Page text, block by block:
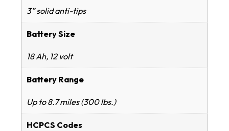
3” solid anti-tips
Battery Size
18 Ah, 12 volt
Battery Range
Up to 8.7 miles (300 lbs.)
HCPCS Codes